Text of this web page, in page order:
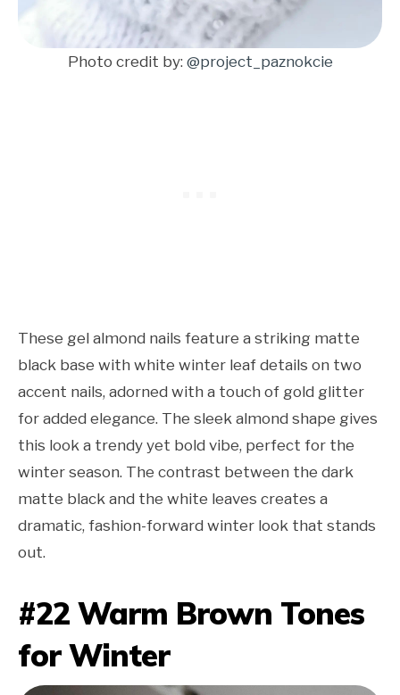
Photo credit by: @project_paznokcie
These gel almond nails feature a striking matte
black base with white winter leaf details on two
accent nails, adorned with a touch of gold glitter
for added elegance. The sleek almond shape gives
this look a trendy yet bold vibe, perfect for the
winter season. The contrast between the dark
matte black and the white leaves creates a
dramatic, fashion-forward winter look that stands
out.
#22 Warm Brown Tones
for Winter